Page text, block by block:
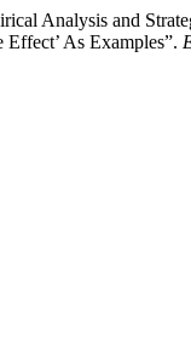
Analysis and
As Examples”.